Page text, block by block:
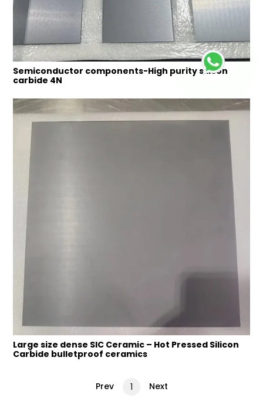
Semiconductor components-High purity silicon
carbide 4N
Large size dense SIC Ceramic – Hot Pressed Silicon
Carbide bulletproof ceramics
Prev 1 Next